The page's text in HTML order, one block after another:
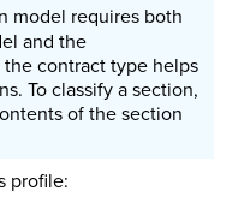
model requires both
and the
contract type helps
To classify a section,
of the section
profile: